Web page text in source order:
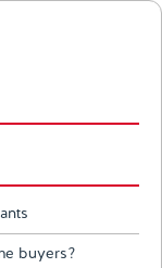
buyers?